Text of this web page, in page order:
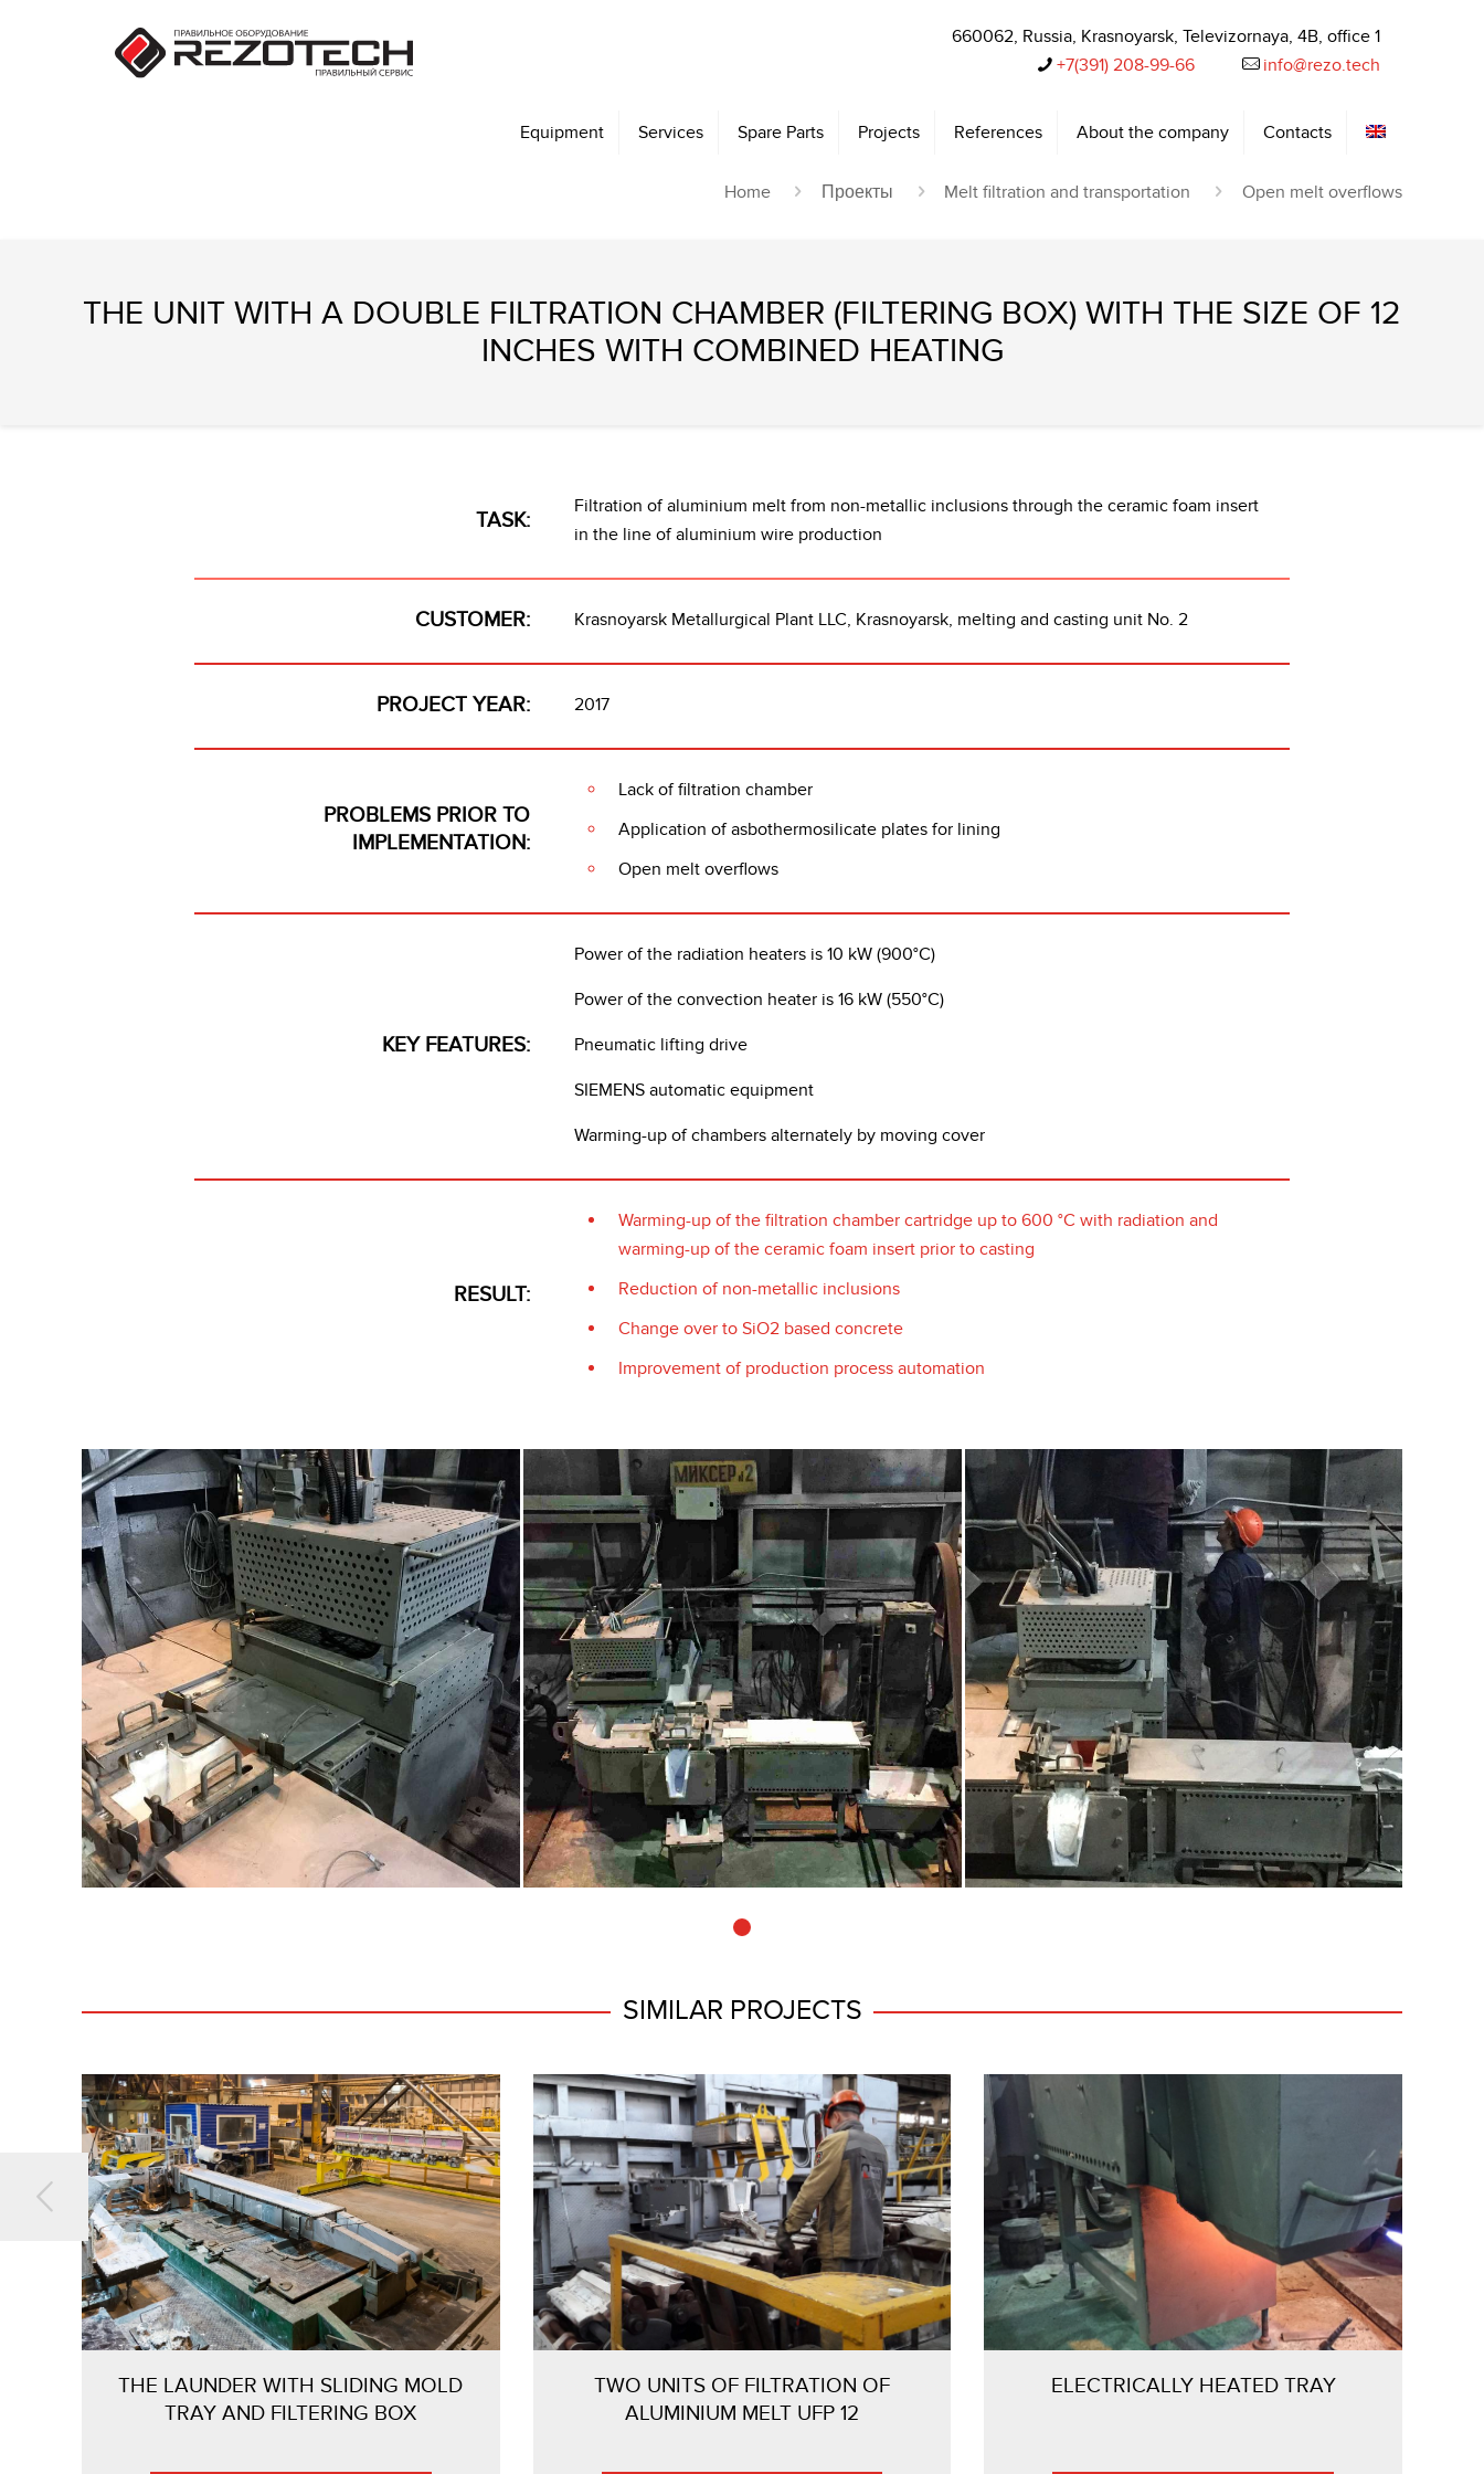
Equipment Services Spare Parts Projects References About the company Contacts
660062, Russia, Krasnoyarsk, Televizornaya, 4B, office 1
+7(391) 208-99-66‬
info@rezo.tech
Home Проекты Melt filtration and transportation Open melt overflows
THE UNIT WITH A DOUBLE FILTRATION CHAMBER (FILTERING BOX) WITH THE SIZE OF 12
INCHES WITH COMBINED HEATING
TASK:
Filtration of aluminium melt from non-metallic inclusions through the ceramic foam insert
in the line of aluminium wire production
CUSTOMER: Krasnoyarsk Metallurgical Plant LLC, Krasnoyarsk, melting and casting unit No. 2
PROJECT YEAR: 2017
PROBLEMS PRIOR TO
IMPLEMENTATION:
Lack of filtration chamber
Application of asbothermosilicate plates for lining
Open melt overflows
KEY FEATURES:
Power of the radiation heaters is 10 kW (900°C)
Power of the convection heater is 16 kW (550°C)
Pneumatic lifting drive
SIEMENS automatic equipment
Warming-up of chambers alternately by moving cover
RESULT:
Warming-up of the filtration chamber cartridge up to 600 °C with radiation and
warming-up of the ceramic foam insert prior to casting
Reduction of non-metallic inclusions
Change over to SiO2 based concrete
Improvement of production process automation
SIMILAR PROJECTS
THE LAUNDER WITH SLIDING MOLD
TRAY AND FILTERING BOX
TWO UNITS OF FILTRATION OF
ALUMINIUM MELT UFP 12
ELECTRICALLY HEATED TRAY